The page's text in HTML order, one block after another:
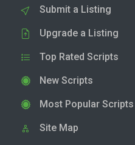
Submit a Listing
Upgrade a Listing
Top Rated Scripts
New Scripts
Most Popular Scripts
Site Map